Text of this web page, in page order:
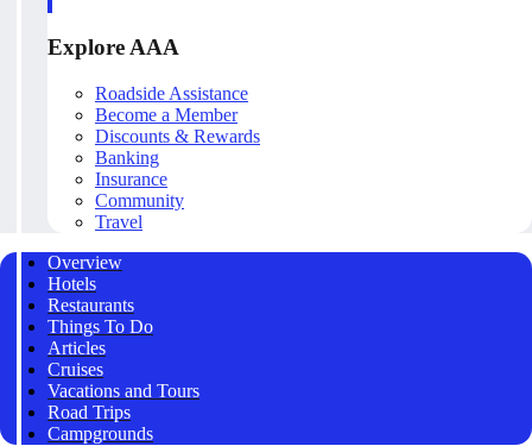
Explore AAA
Roadside Assistance
Become a Member
Discounts & Rewards
Banking
Insurance
Community
Travel
Overview
Hotels
Restaurants
Things To Do
Articles
Cruises
Vacations and Tours
Road Trips
Campgrounds